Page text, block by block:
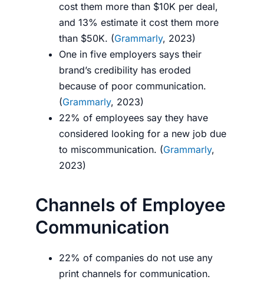
cost them more than $10K per deal,
and 13% estimate it cost them more
than $50K. (Grammarly, 2023)
One in five employers says their
brand’s credibility has eroded
because of poor communication.
(Grammarly, 2023)
22% of employees say they have
considered looking for a new job due
to miscommunication. (Grammarly,
2023)
Channels of Employee
Communication
22% of companies do not use any
print channels for communication.